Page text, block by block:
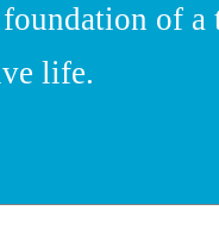
foundation of
life.